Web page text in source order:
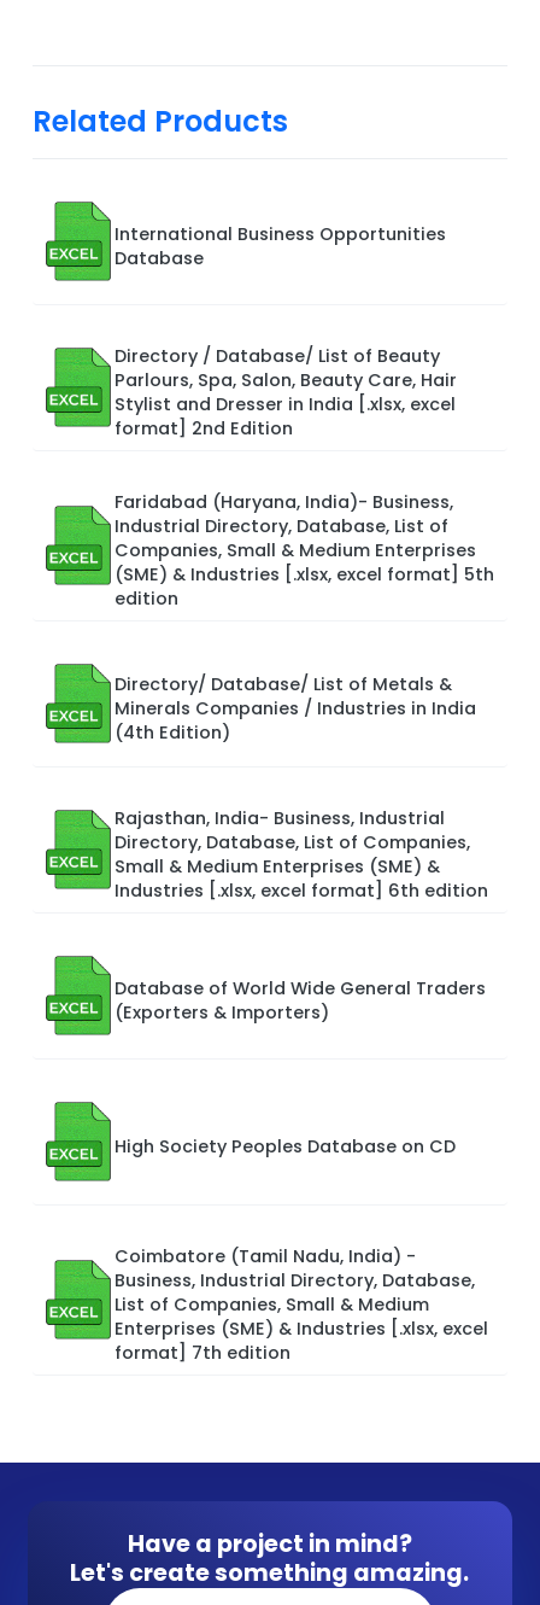
Related Products
International Business Opportunities
Database
Directory / Database/ List of Beauty
Parlours, Spa, Salon, Beauty Care, Hair
Stylist and Dresser in India [.xlsx, excel
format] 2nd Edition
Faridabad (Haryana, India)- Business,
Industrial Directory, Database, List of
Companies, Small & Medium Enterprises
(SME) & Industries [.xlsx, excel format] 5th
edition
Directory/ Database/ List of Metals &
Minerals Companies / Industries in India
(4th Edition)
Rajasthan, India- Business, Industrial
Directory, Database, List of Companies,
Small & Medium Enterprises (SME) &
Industries [.xlsx, excel format] 6th edition
Database of World Wide General Traders
(Exporters & Importers)
High Society Peoples Database on CD
Coimbatore (Tamil Nadu, India) -
Business, Industrial Directory, Database,
List of Companies, Small & Medium
Enterprises (SME) & Industries [.xlsx, excel
format] 7th edition
Have a project in mind?
Let's create something amazing.